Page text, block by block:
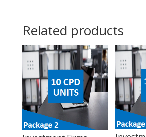
–
Package
quantity
Related products